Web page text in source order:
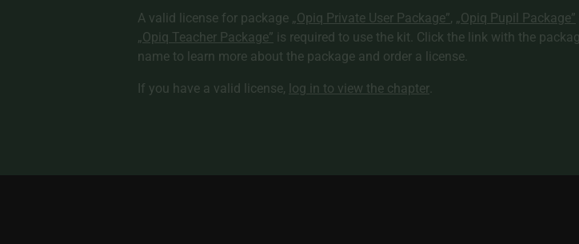
A valid license for package „Opiq Private User Package”, „Opiq Pupil Package”
„Opiq Teacher Package” is required to use the kit. Click the link with the
name to learn more about the package and order a license.
If you have a valid license, log in to view the chapter.